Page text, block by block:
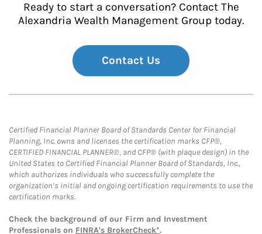
Ready to start a conversation? Contact The
Alexandria Wealth Management Group today.
Contact Us
Certified Financial Planner Board of Standards Center for Financial
Planning, Inc. owns and licenses the certification marks CFP®,
CERTIFIED FINANCIAL PLANNER®, and CFP® (with plaque design) in the
United States to Certified Financial Planner Board of Standards, Inc.,
which authorizes individuals who successfully complete the
organization’s initial and ongoing certification requirements to use the
certification marks.
Check the background of our Firm and Investment
Professionals on FINRA's BrokerCheck*.